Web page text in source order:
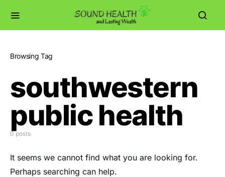
Browsing Tag
southwestern
public health
0 posts
It seems we cannot find what you are looking for.
Perhaps searching can help.